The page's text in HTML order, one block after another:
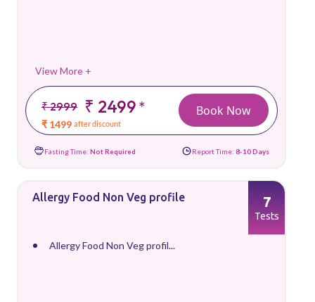
View More +
₹ 2999 ₹ 2499*
₹ 1499 after discount
Book Now
Fasting Time: Not Required Report Time: 8-10 Days
Allergy Food Non Veg profile
Allergy Food Non Veg profil...
7
Tests